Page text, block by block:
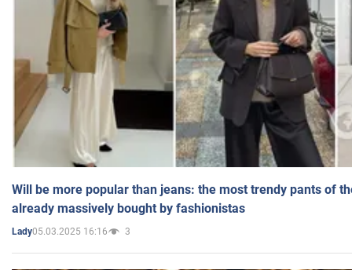
Will be more popular than jeans: the most trendy pants of
already massively bought by fashionistas
Lady05.03.2025 16:16 3